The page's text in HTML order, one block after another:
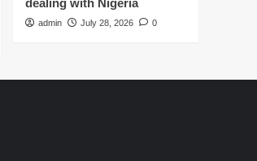
dealing with Nigeria
admin July 28, 2026 0